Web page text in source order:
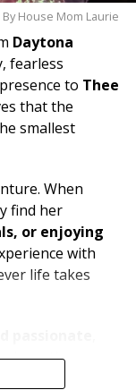
By House Mom Laurie
Daytona
fearless
to Thee
that the
smallest
When
find her
or enjoying
with
life takes
creating an
and have a